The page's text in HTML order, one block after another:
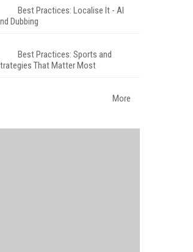
Best Practices: Localise It - AI
Dubbing
Best Practices: Sports and
That Matter Most
More